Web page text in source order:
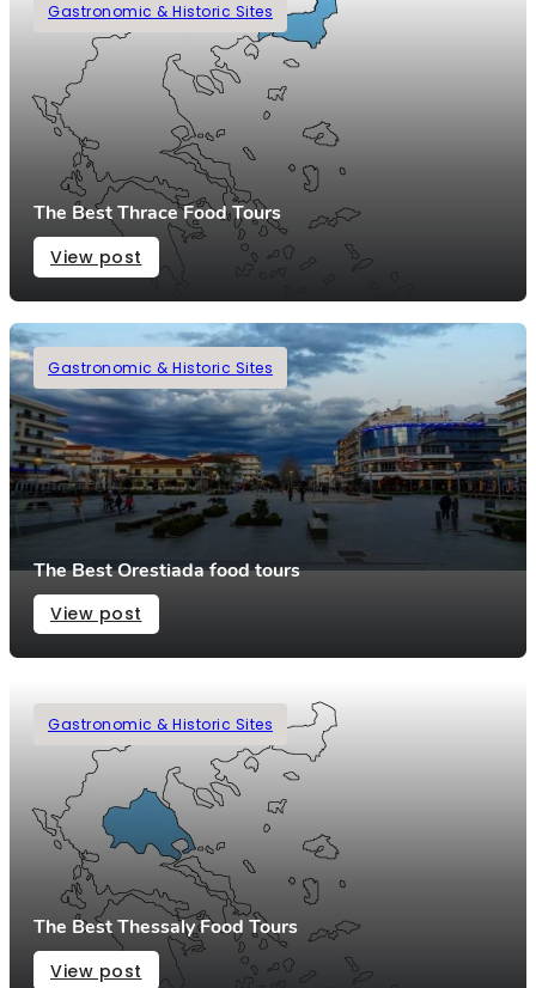
Gastronomic & Historic Sites
The Best Thrace Food Tours
View post
Gastronomic & Historic Sites
The Best Orestiada food tours
View post
Gastronomic & Historic Sites
The Best Thessaly Food Tours
View post